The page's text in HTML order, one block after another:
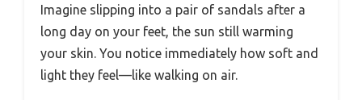
Imagine slipping into a pair of sandals after a
long day on your feet, the sun still warming
your skin. You notice immediately how soft and
light they feel—like walking on air.